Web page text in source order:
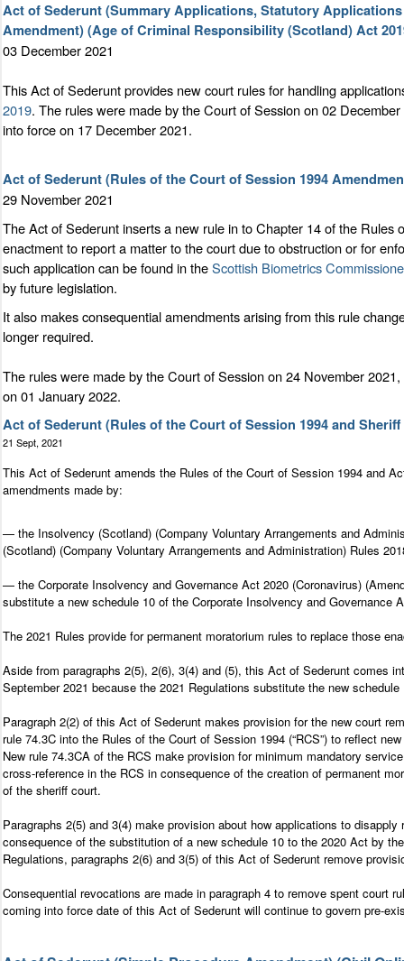
Act of Sederunt (Summary Applications, Statutory
Amendment) (Age of Criminal Responsibility (Scotland) Act
03 December 2021
This Act of Sederunt provides new court rules for handling
2019. The rules were made by the Court of Session on 02
into force on 17 December 2021.
Act of Sederunt (Rules of the Court of Session 1994
29 November 2021
The Act of Sederunt inserts a new rule in to Chapter 14 of the
enactment to report a matter to the court due to obstruction or for
such application can be found in theScottish Biometrics
by future legislation.
It also makes consequential amendments arising from this rule
longer required.
The rules were made by the Court of Session on 24 November
on 01 January 2022.
Act of Sederunt (Rules of the Court of Session 1994 and
21 Sept, 2021
This Act of Sederunt amends the Rules of the Court of Session 1994 and
amendments made by:
— the Insolvency (Scotland) (Company Voluntary Arrangements and
(Scotland) (Company Voluntary Arrangements and Administration) Rules
— the Corporate Insolvency and Governance Act 2020 (Coronavirus)
substitute a new schedule 10 of the Corporate Insolvency and Governance
The 2021 Rules provide for permanent moratorium rules to replace those
Aside from paragraphs 2(5), 2(6), 3(4) and (5), this Act of Sederunt comes
September 2021 because the 2021 Regulations substitute the new
Paragraph 2(2) of this Act of Sederunt makes provision for the new court
rule 74.3C into the Rules of the Court of Session 1994 (“RCS”) to reflect
New rule 74.3CA of the RCS make provision for minimum mandatory
cross-reference in the RCS in consequence of the creation of permanent
of the sheriff court.
Paragraphs 2(5) and 3(4) make provision about how applications to
consequence of the substitution of a new schedule 10 to the 2020 Act by
Regulations, paragraphs 2(6) and 3(5) of this Act of Sederunt remove
Consequential revocations are made in paragraph 4 to remove spent court
coming into force date of this Act of Sederunt will continue to govern pre-